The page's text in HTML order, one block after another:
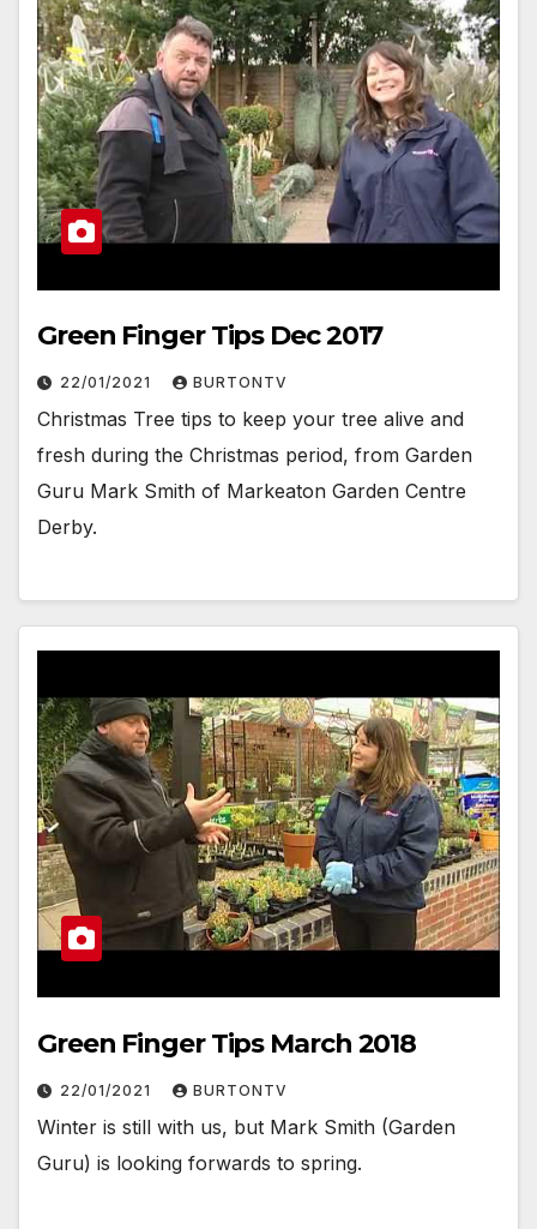
Green Finger Tips Dec 2017
22/01/2021 BURTONTV
Christmas Tree tips to keep your tree alive and
fresh during the Christmas period, from Garden
Guru Mark Smith of Markeaton Garden Centre
Derby.
Green Finger Tips March 2018
22/01/2021 BURTONTV
Winter is still with us, but Mark Smith (Garden
Guru) is looking forwards to spring.